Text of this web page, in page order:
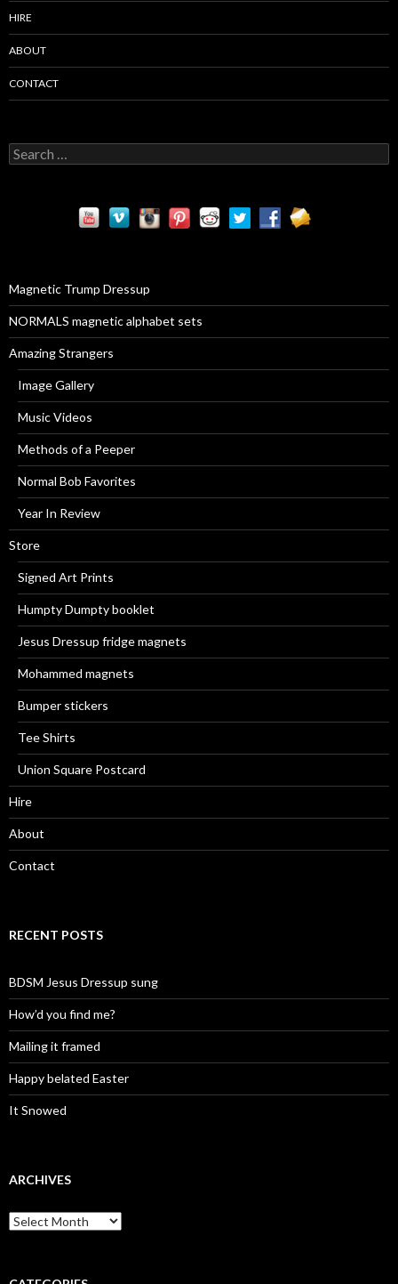
HIRE
ABOUT
CONTACT
S
e
:Magnetic Trump Dressup
NORMALS magnetic alphabet sets
Amazing Strangers
Image Gallery
Music Videos
Methods of a Peeper
Normal Bob Favorites
Year In Review
Store
Signed Art Prints
Humpty Dumpty booklet
Jesus Dressup fridge magnets
Mohammed magnets
Bumper stickers
Tee Shirts
Union Square Postcard
Hire
About
Contact
RECENT POSTS
BDSM Jesus Dressup sung
How’d you find me?
Mailing it framed
Happy belated Easter
It Snowed
ARCHIVES
A
r